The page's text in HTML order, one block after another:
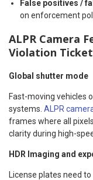
False positives /
on enforcement
ALPR Camera
Violation
Global shutter mode
Fast-moving vehicles
systems. ALPR
frames where all
clarity during high-
HDR Imaging and
License plates need